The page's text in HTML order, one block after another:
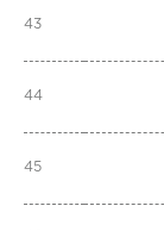
43
44
45